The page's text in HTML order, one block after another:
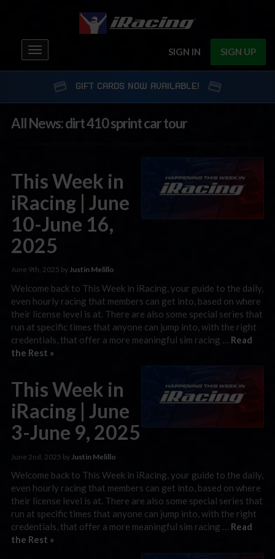
SIGN IN SIGN UP
Toggle
navigation
GIFT CARDS NOW AVAILABLE!
All News: dirt 410 sprint car tour
This Week in
iRacing | June
10-June 16,
2025
June 9th, 2025 byJustin Melillo
Welcome back to This Week in iRacing, your guide to the daily,
even hourly racing that members can get into, based on where
their license level is at. There are also some special series that
run at specific times that anyone can jump into, with the right
credentials, that offer a more meaningful sim racing … Read
the Rest »
This Week in
iRacing | June
3-June 9, 2025
June 2nd, 2025 by Justin Melillo
Welcome back to This Week in iRacing, your guide to the daily,
even hourly racing that members can get into, based on where
their license level is at. There are also some special series that
run at specific times that anyone can jump into, with the right
credentials, that offer a more meaningful sim racing … Read
the Rest »